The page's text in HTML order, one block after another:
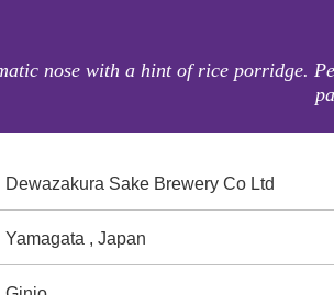
nose with a hint of rice porridge.
Dewazakura Sake Brewery Co Ltd
Yamagata , Japan